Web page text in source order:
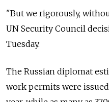
"But we rigorously,
UN Security Council
Tuesday.
The Russian diplomat
work permits were